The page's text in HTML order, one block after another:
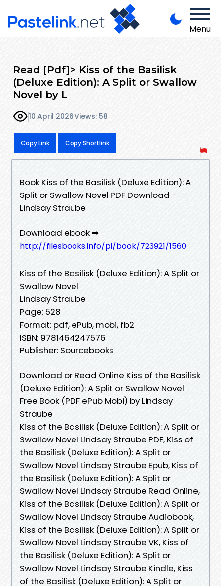
Menu
Read [Pdf]> Kiss of the Basilisk
(Deluxe Edition): A Split or Swallow
Novel by L
10 April 2026Views: 58
Copy Link Copy Shortlink
Book Kiss of the Basilisk (Deluxe Edition): A
Split or Swallow Novel PDF Download -
Lindsay Straube
Download ebook ➡
http://filesbooks.info/pl/book/723921/1560
Kiss of the Basilisk (Deluxe Edition): A Split or
Swallow Novel
Lindsay Straube
Page: 528
Format: pdf, ePub, mobi, fb2
ISBN: 9781464247576
Publisher: Sourcebooks
Download or Read Online Kiss of the Basilisk
(Deluxe Edition): A Split or Swallow Novel
Free Book (PDF ePub Mobi) by Lindsay
Straube
Kiss of the Basilisk (Deluxe Edition): A Split or
Swallow Novel Lindsay Straube PDF, Kiss of
the Basilisk (Deluxe Edition): A Split or
Swallow Novel Lindsay Straube Epub, Kiss of
the Basilisk (Deluxe Edition): A Split or
Swallow Novel Lindsay Straube Read Online,
Kiss of the Basilisk (Deluxe Edition): A Split or
Swallow Novel Lindsay Straube Audiobook,
Kiss of the Basilisk (Deluxe Edition): A Split or
Swallow Novel Lindsay Straube VK, Kiss of
the Basilisk (Deluxe Edition): A Split or
Swallow Novel Lindsay Straube Kindle, Kiss
of the Basilisk (Deluxe Edition): A Split or